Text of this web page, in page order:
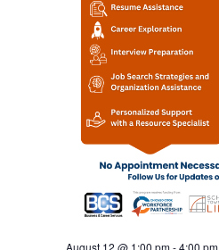
August 12 @ 1:00 pm-4:00 pm